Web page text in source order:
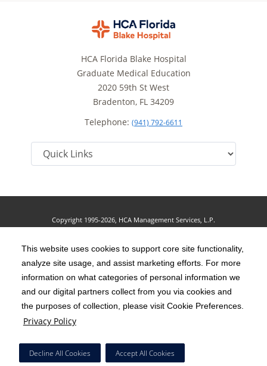
This website uses cookies to support core site functionality,
analyze site usage, and assist marketing efforts. For more
information on what categories of personal information we
and our digital partners collect from you via cookies and
the purposes of collection, please visit Cookie Preferences.
Privacy Policy
Decline All Cookies Accept All Cookies
HCA Florida Blake Hospital
Graduate Medical Education
2020 59th St West
Bradenton, FL 34209
Telephone: (941) 792-6611
Copyright 1995-2026, HCA Management Services, L.P.
Privacy Policy
Social Media Policy|Acceptable Use Policy |
HCA Nondiscrimination Notice| Accessibility|Disclosures
The terms "HCA" or the "Company" as used in this website refer to HCA
Healthcare, Inc. and its affiliates, unless otherwise stated or indicated by
context. The term "facilities" refers to entities owned or operated by
employees" or to "our employees" refer to employees of affiliates of HCA